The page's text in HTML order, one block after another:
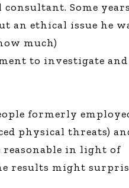
Some years
an ethical issue he
much)
to investigate and
formerly
physical threats)
reasonable in light of
results might